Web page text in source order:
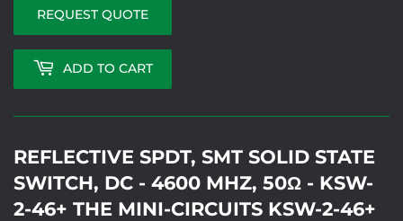
REQUEST QUOTE
ADD TO CART
REFLECTIVE SPDT, SMT SOLID STATE
SWITCH, DC - 4600 MHZ, 50Ω - KSW-
2-46+ THE MINI-CIRCUITS KSW-2-46+